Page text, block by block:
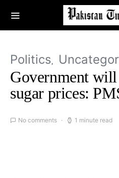
Politics
Government
sugar prices:
No comments 1 minute read